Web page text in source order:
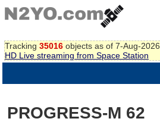
Tracking 35016 objects as of 7-Aug-2026
HD Live streaming from Space Station
PROGRESS-M 62